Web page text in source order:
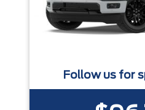
Follow us for